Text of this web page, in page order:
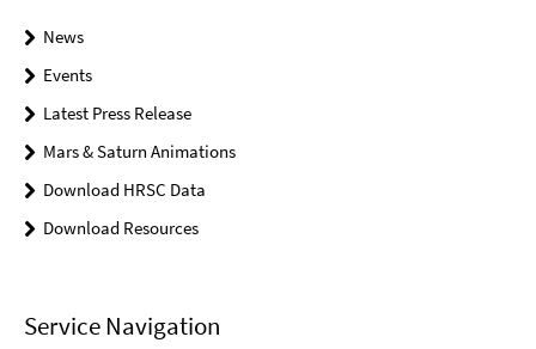
News
Events
Latest Press Release
Mars & Saturn Animations
Download HRSC Data
Download Resources
Service Navigation